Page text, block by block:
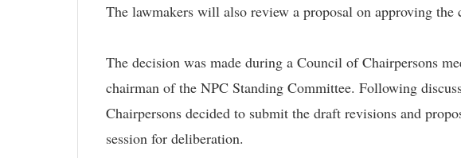
The lawmakers will also review a proposal on approving the
The decision was made during a Council of Chairpersons
chairman of the NPC Standing Committee. Following
Chairpersons decided to submit the draft revisions and
session for deliberation.